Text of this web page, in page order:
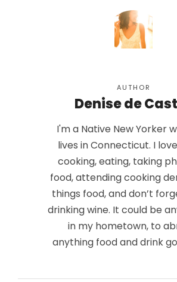
AUTHOR
Denise de
I'm a Native New Yorker
lives in Connecticut. I
cooking, eating, taking
food, attending cooking
things food, and don’t
drinking wine. It could be
in my hometown, to
anything food and drink